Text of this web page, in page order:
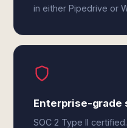
in either Pipedrive or
Enterprise-grade
SOC 2 Type II